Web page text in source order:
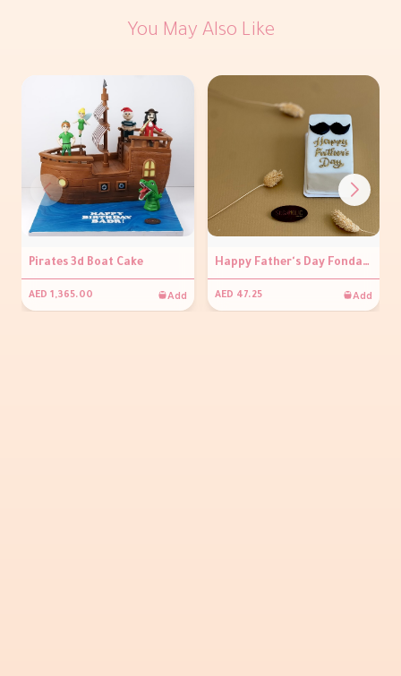
You May Also Like
Pirates 3d Boat Cake
AED 1,365.00 Add
Happy Father's Day Fondant Pastry
AED 47.25 Add